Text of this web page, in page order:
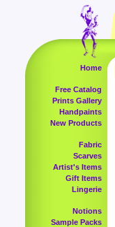
Home
Free Catalog
Prints Gallery
Handpaints
New Products
Fabric
Scarves
Artist's Items
Gift Items
Lingerie
Notions
Sample Packs